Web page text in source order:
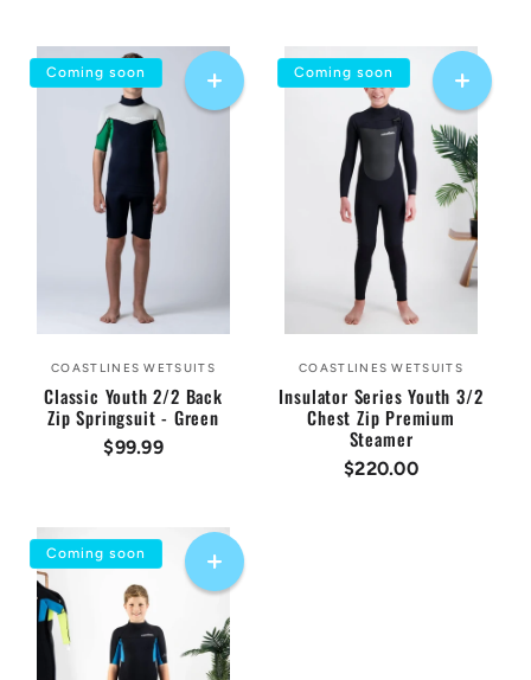
Coming soon
Vendor:
COASTLINES WETSUITS
Classic Youth 2/2 Back
Zip Springsuit - Green
Regular
$99.99
Coming soon
Vendor:
COASTLINES WETSUITS
Insulator Series Youth 3/2
Chest Zip Premium
Steamer
Regular
$220.00
Coming soon